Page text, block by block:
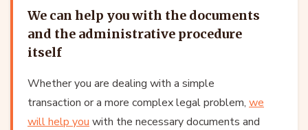
We can help you with the documents
and the administrative procedure
itself
Whether you are dealing with a simple
transaction or a more complex legal problem, we
will help you with the necessary documents and